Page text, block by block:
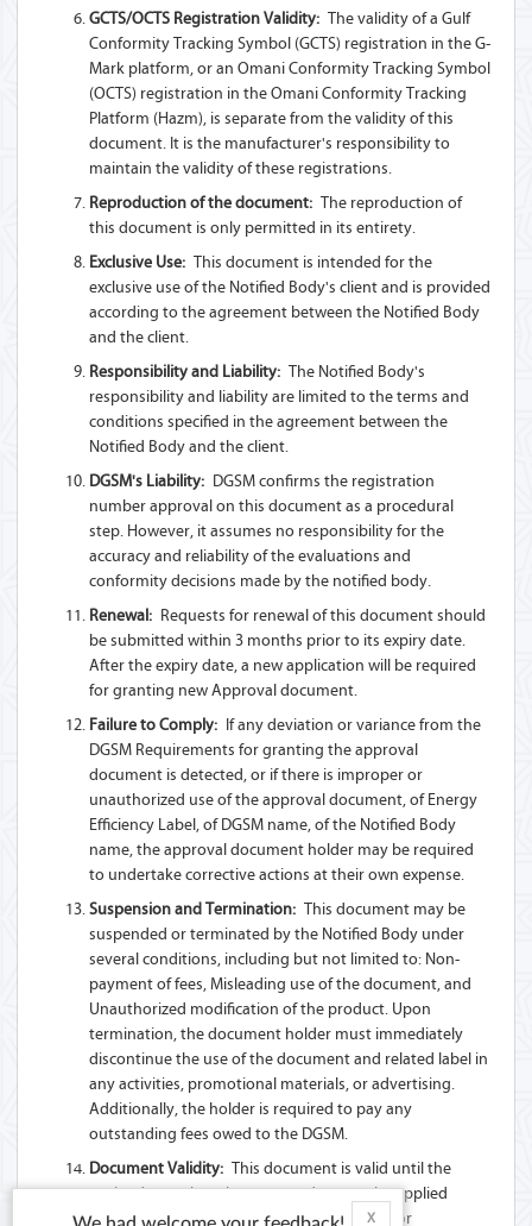
GCTS/OCTS Registration Validity: The validity of a Gulf
Conformity Tracking Symbol (GCTS) registration in the G-
Mark platform, or an Omani Conformity Tracking Symbol
(OCTS) registration in the Omani Conformity Tracking
Platform (Hazm), is separate from the validity of this
document. It is the manufacturer's responsibility to
maintain the validity of these registrations.
Reproduction of the document: The reproduction of
this document is only permitted in its entirety.
Exclusive Use: This document is intended for the
exclusive use of the Notified Body's client and is provided
according to the agreement between the Notified Body
and the client.
Responsibility and Liability: The Notified Body's
responsibility and liability are limited to the terms and
conditions specified in the agreement between the
Notified Body and the client.
DGSM's Liability: DGSM confirms the registration
number approval on this document as a procedural
step. However, it assumes no responsibility for the
accuracy and reliability of the evaluations and
conformity decisions made by the notified body.
Renewal: Requests for renewal of this document should
be submitted within 3 months prior to its expiry date.
After the expiry date, a new application will be required
for granting new Approval document.
Failure to Comply: If any deviation or variance from the
DGSM Requirements for granting the approval
document is detected, or if there is improper or
unauthorized use of the approval document, of Energy
Efficiency Label, of DGSM name, of the Notified Body
name, the approval document holder may be required
to undertake corrective actions at their own expense.
Suspension and Termination: This document may be
suspended or terminated by the Notified Body under
several conditions, including but not limited to: Non-
payment of fees, Misleading use of the document, and
Unauthorized modification of the product. Upon
termination, the document holder must immediately
discontinue the use of the document and related label in
any activities, promotional materials, or advertising.
Additionally, the holder is required to pay any
outstanding fees owed to the DGSM.
Document Validity: This document is valid until the
expiry date unless there are updates to the applied
Technical Regulation(s) or Standard(s), and/or
X